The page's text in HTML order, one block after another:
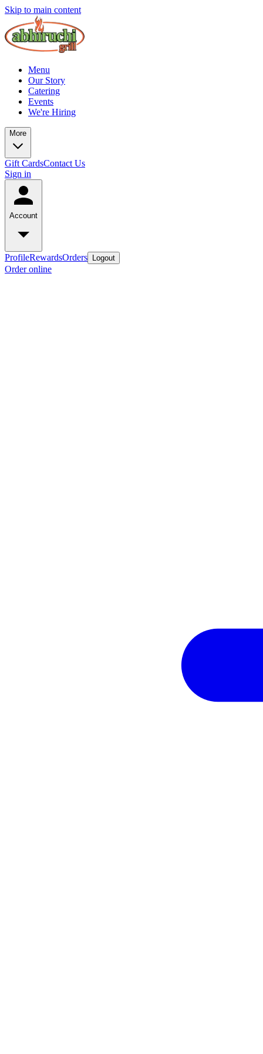
Skip to main content
Menu
Our Story
Catering
Events
We're Hiring
More
Gift CardsContact Us
Sign in
Account
ProfileRewardsOrders Logout
Order online